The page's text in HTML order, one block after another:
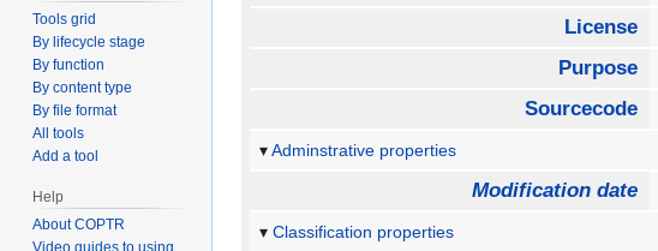
License
Purpose
Sourcecode
Adminstrative properties
Modification date
Classification properties
Tools grid
By lifecycle stage
By function
By content type
By file format
All tools
Add a tool
Help
About COPTR